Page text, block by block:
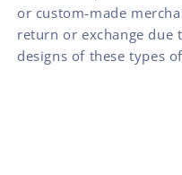
or custom-made
return or exchange due
designs of these types